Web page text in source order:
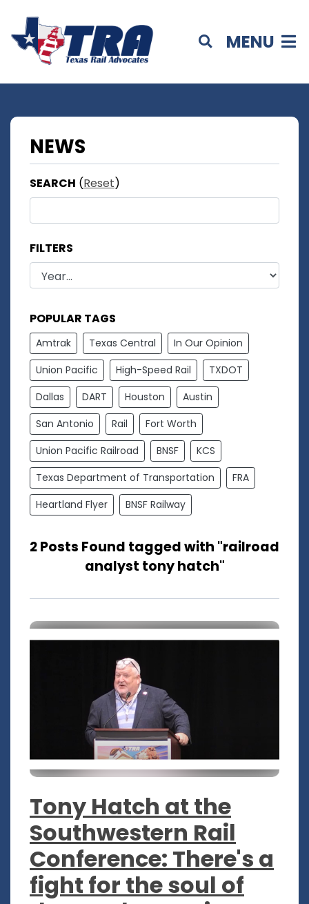
MENU
NEWS
SEARCH (Reset)
FILTERS
POPULAR TAGS
Amtrak Texas Central
In Our Opinion
Union Pacific
High-Speed Rail
TXDOT
Dallas
DART Houston
Austin
San Antonio
Rail
Fort Worth
Union Pacific Railroad
BNSF
KCS
Texas Department of Transportation
FRA
Heartland Flyer
BNSF Railway
2 Posts Found tagged with "railroad
analyst tony hatch"
Tony Hatch at the
Southwestern Rail
Conference: There's a
fight for the soul of